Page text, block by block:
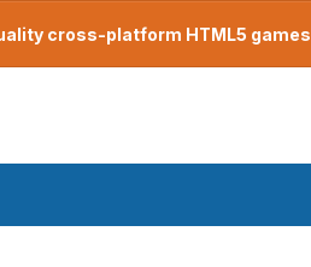
cross-platform HTML5 games